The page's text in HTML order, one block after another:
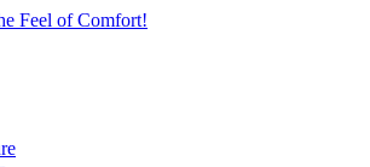
Feel of Comfort!